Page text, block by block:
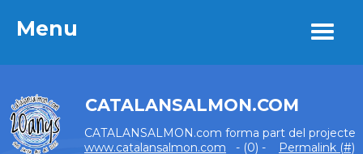
Menu
CATALANSALMON.COM
CATALANSALMON.com forma part del projecte
www.catalansalmon.com - (0) - Permalink (#)
Menu